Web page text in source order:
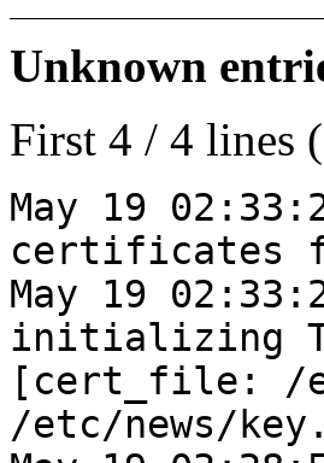
Unknown
First 4 / 4 lines
May 19
certificates
May 19
initializing
[cert_file: /
/etc/news/